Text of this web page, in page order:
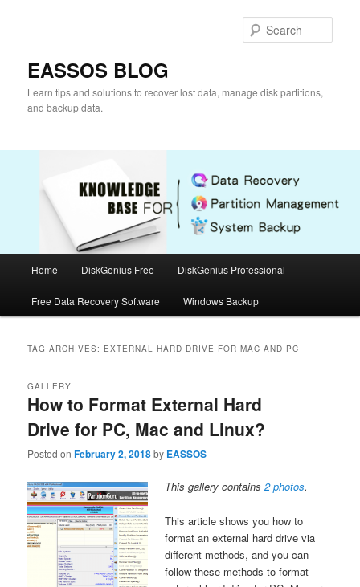
EASSOS BLOG
Learn tips and solutions to recover lost data, manage disk partitions,
and backup data.
Home DiskGenius Free DiskGenius Professional
Free Data Recovery Software Windows Backup
TAG ARCHIVES: EXTERNAL HARD DRIVE FOR MAC AND PC
How to Format External Hard
Drive for PC, Mac and Linux?
GALLERY
Posted onFebruary 2, 2018by EASSOS
This gallery contains2 photos.
This article shows you how to
format an external hard drive via
different methods, and you can
follow these methods to format